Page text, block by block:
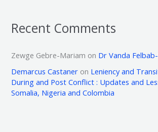
Recent Comments
Zewge Gebre-Mariam on Dr Vanda
Demarcus Castaner on Leniency and
During and Post Conflict : Updates and
Somalia, Nigeria and Colombia